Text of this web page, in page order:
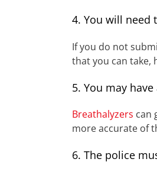
4. You will need
If you do not
that you can take,
5. You may
Breathalyzers can
more accurate of
6. The police